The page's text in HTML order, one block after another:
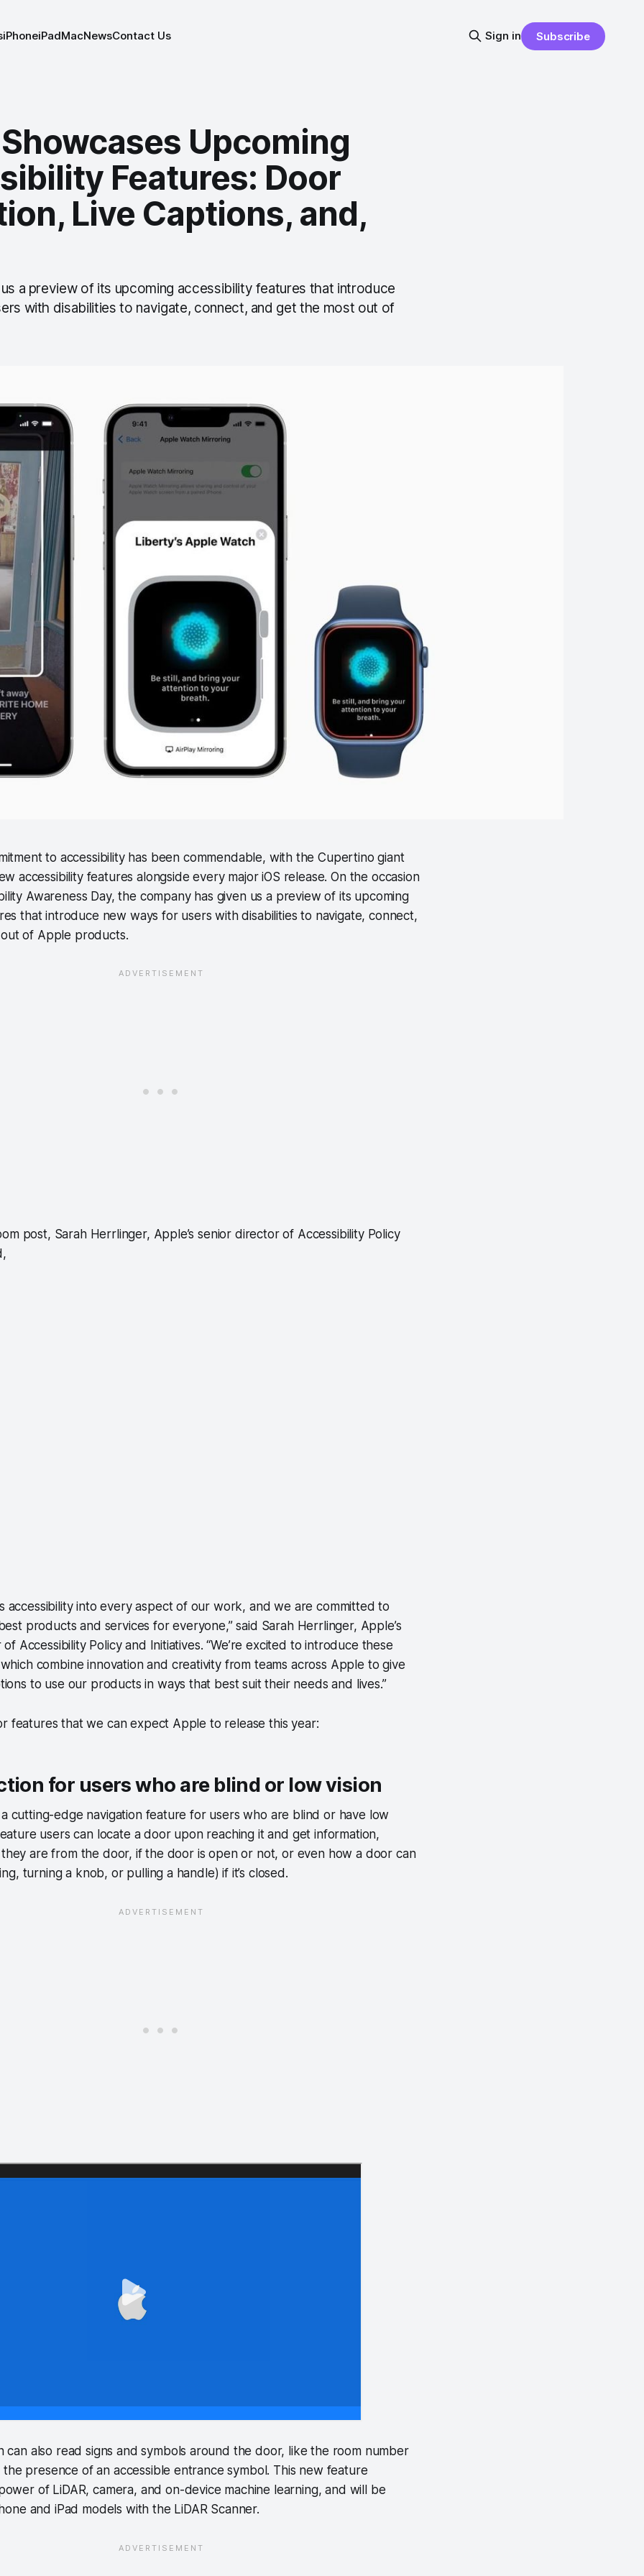
iPhoneiPadMacNewsContact Us Sign in Subscribe
Upcoming
Features: Door
Live Captions, and,
a preview of its upcoming accessibility features that introduce
with disabilities to navigate, connect, and get the most out of
to accessibility has been commendable, with the Cupertino giant
accessibility features alongside every major iOS release. On the occasion
Awareness Day, the company has given us a preview of its upcoming
that introduce new ways for users with disabilities to navigate, connect,
of Apple products.
post, Sarah Herrlinger, Apple’s senior director of Accessibility Policy
accessibility into every aspect of our work, and we are committed to
products and services for everyone,” said Sarah Herrlinger, Apple’s
Accessibility Policy and Initiatives. “We’re excited to introduce these
combine innovation and creativity from teams across Apple to give
to use our products in ways that best suit their needs and lives.”
features that we can expect Apple to release this year:
for users who are blind or low vision
a cutting-edge navigation feature for users who are blind or have low
users can locate a door upon reaching it and get information,
are from the door, if the door is open or not, or even how a door can
turning a knob, or pulling a handle) if it’s closed.
can also read signs and symbols around the door, like the room number
presence of an accessible entrance symbol. This new feature
of LiDAR, camera, and on-device machine learning, and will be
and iPad models with the LiDAR Scanner.